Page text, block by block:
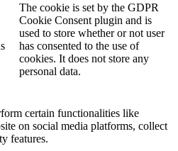
The cookie is set by the GDPR
Cookie Consent plugin and is
used to store whether or not user
has consented to the use of
cookies. It does not store any
personal data.
certain functionalities like
on social media platforms, collect
features.